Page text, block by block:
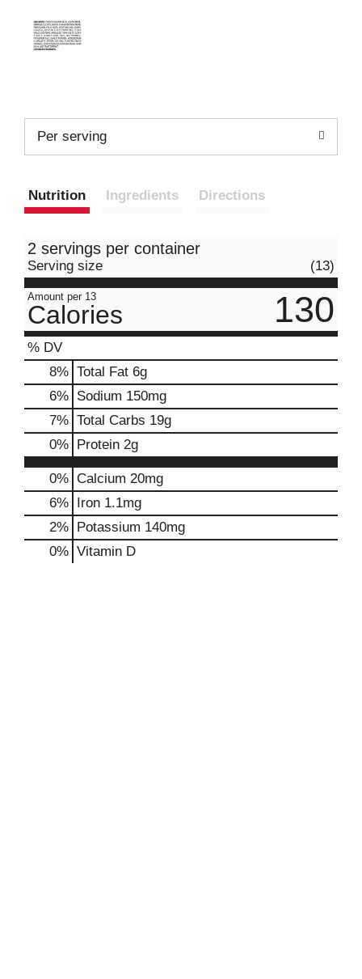
Per serving
Nutrition Ingredients Directions
2 servings per container
Serving size (13)
Amount per 13
Calories 130
% DV
8% Total Fat 6g
6% Sodium 150mg
7% Total Carbs 19g
0% Protein 2g
0% Calcium 20mg
6% Iron 1.1mg
2% Potassium 140mg
0% Vitamin D